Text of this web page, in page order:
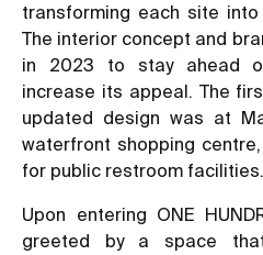
transforming each site into
The interior concept and
in 2023 to stay ahead
increase its appeal. The
updated design was at
waterfront shopping
for public restroom facilities.
Upon entering ONE
greeted by a space